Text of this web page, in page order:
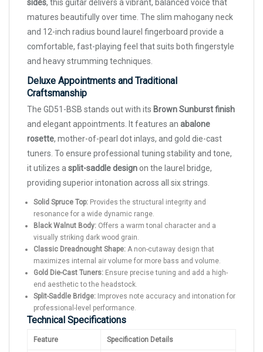
sides, this guitar delivers a vibrant, balanced voice that
matures beautifully over time. The slim mahogany neck
and 12-inch radius bound laurel fingerboard provide a
comfortable, fast-playing feel that suits both fingerstyle
and heavy strumming techniques.
Deluxe Appointments and Traditional
Craftsmanship
The GD51-BSB stands out with its Brown Sunburst finish
and elegant appointments. It features an abalone
rosette, mother-of-pearl dot inlays, and gold die-cast
tuners. To ensure professional tuning stability and tone,
it utilizes a split-saddle designon the laurel bridge,
providing superior intonation across all six strings.
Solid Spruce Top: Provides the structural integrity and
resonance for a wide dynamic range.
Black Walnut Body: Offers a warm tonal character and a
visually striking dark wood grain.
Classic Dreadnought Shape: A non-cutaway design that
maximizes internal air volume for more bass and volume.
Gold Die-Cast Tuners: Ensure precise tuning and add a high-
end aesthetic to the headstock.
Split-Saddle Bridge: Improves note accuracy and intonation for
professional-level performance.
Technical Specifications
Feature Specification Details